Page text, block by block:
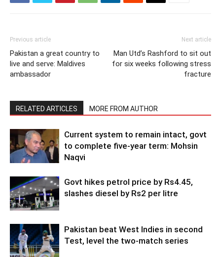
Previous article
Pakistan a great country to
live and serve: Maldives
ambassador
Next article
Man Utd’s Rashford to sit out
for six weeks following stress
fracture
RELATED ARTICLES MORE FROM AUTHOR
Current system to remain intact, govt
to complete five-year term: Mohsin
Naqvi
Govt hikes petrol price by Rs4.45,
slashes diesel by Rs2 per litre
Pakistan beat West Indies in second
Test, level the two-match series